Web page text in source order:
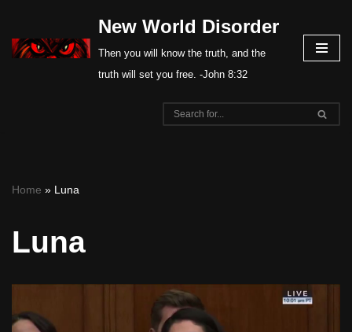
Skip
New World Disorder
Then you will know the truth, and the
truth will set you free. -John 8:32
Home » Luna
Luna